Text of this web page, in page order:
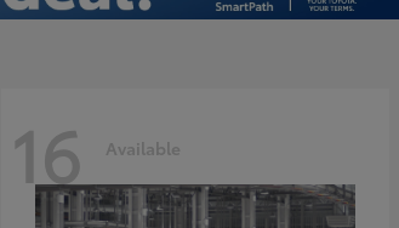
16 Available